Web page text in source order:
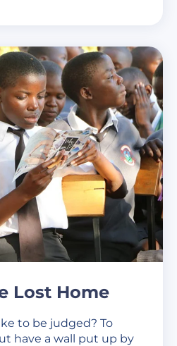
Lost Home
to be judged? To
have a wall put up by